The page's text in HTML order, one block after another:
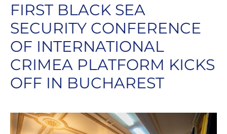
FIRST BLACK SEA
SECURITY CONFERENCE
OF INTERNATIONAL
CRIMEA PLATFORM KICKS
OFF IN BUCHAREST